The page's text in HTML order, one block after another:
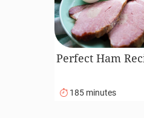
Perfect Ham
185 minutes